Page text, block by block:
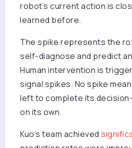
robot’s current action is
learned before.
The spike represents the
self-diagnose and predict
Human intervention is
signal spikes. No spike
left to complete its
on its own.
Kuo’s team achieved